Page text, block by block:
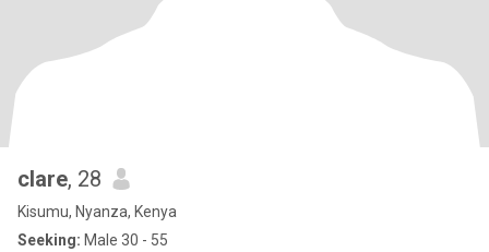
clare, 28
Kisumu, Nyanza, Kenya
Seeking: Male 30 - 55